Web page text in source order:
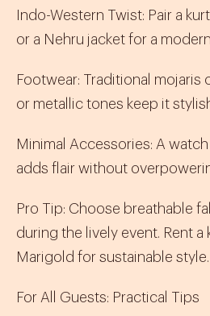
Indo-Western Twist: Pair a
or a Nehru jacket for a
Footwear: Traditional mojaris
or metallic tones keep it
Minimal Accessories: A
adds flair without
Pro Tip: Choose breathable
during the lively event. Rent a
Marigold for sustainable style.
For All Guests: Practical Tips